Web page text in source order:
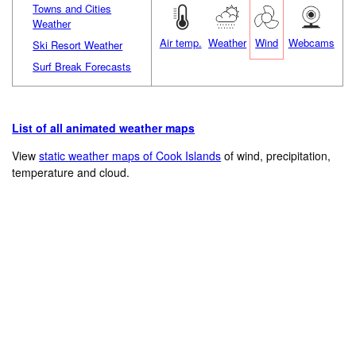
Towns and Cities
Weather
Ski Resort Weather
Surf Break Forecasts
Air temp. Weather Wind Webcams
List of all animated weather maps
Viewstatic weather maps of Cook Islands of wind, precipitation,
temperature and cloud.